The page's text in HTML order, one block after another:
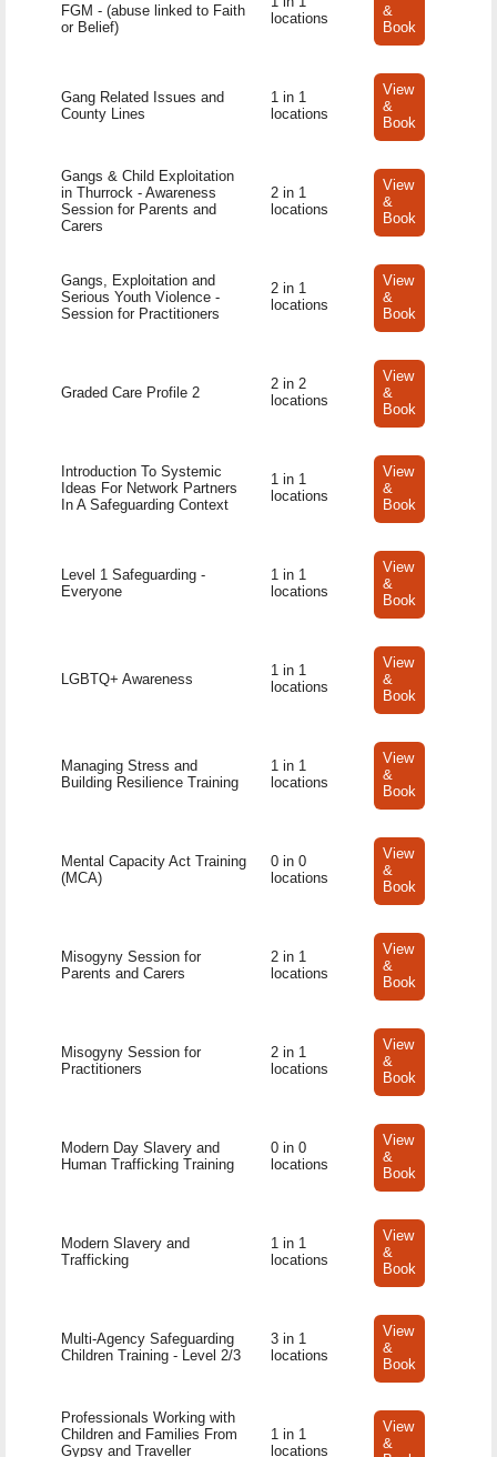
FGM - (abuse linked to Faith
or Belief)
locations
&
Book
Gang Related Issues and
County Lines
1 in 1
locations
View
&
Book
Gangs & Child Exploitation
in Thurrock - Awareness
Session for Parents and
Carers
2 in 1
locations
View
&
Book
Gangs, Exploitation and
Serious Youth Violence -
Session for Practitioners
2 in 1
locations
View
&
Book
Graded Care Profile 2
2 in 2
locations
View
&
Book
Introduction To Systemic
Ideas For Network Partners
In A Safeguarding Context
1 in 1
locations
View
&
Book
Level 1 Safeguarding -
Everyone
1 in 1
locations
View
&
Book
LGBTQ+ Awareness
1 in 1
locations
View
&
Book
Managing Stress and
Building Resilience Training
1 in 1
locations
View
&
Book
Mental Capacity Act Training
(MCA)
0 in 0
locations
View
&
Book
Misogyny Session for
Parents and Carers
2 in 1
locations
View
&
Book
Misogyny Session for
Practitioners
2 in 1
locations
View
&
Book
Modern Day Slavery and
Human Trafficking Training
0 in 0
locations
View
&
Book
Modern Slavery and
Trafficking
1 in 1
locations
View
&
Book
Multi-Agency Safeguarding
Children Training - Level 2/3
3 in 1
locations
View
&
Book
Professionals Working with
Children and Families From
Gypsy and Traveller
1 in 1
locations
View
&